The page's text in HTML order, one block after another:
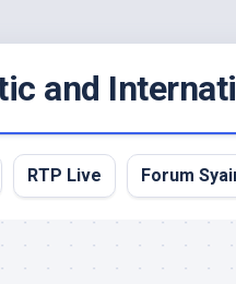
and
RTP Live Forum